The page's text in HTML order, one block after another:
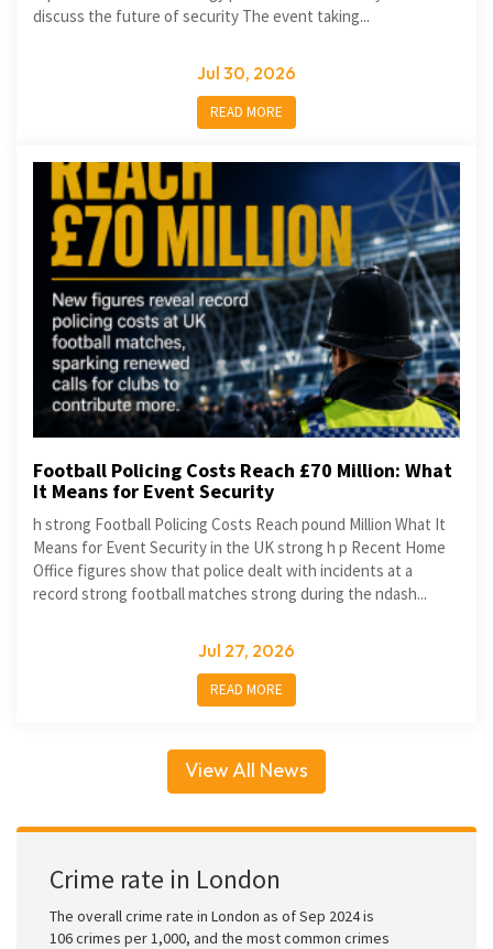
discuss the future of security The event taking...
Jul 30, 2026
READ MORE
Football Policing Costs Reach £70 Million: What
It Means for Event Security
h strong Football Policing Costs Reach pound Million What It
Means for Event Security in the UK strong h p Recent Home
Office figures show that police dealt with incidents at a
record strong football matches strong during the ndash...
Jul 27, 2026
READ MORE
View All News
Crime rate in London
The overall crime rate in London as of Sep 2024 is
106 crimes per 1,000, and the most common crimes